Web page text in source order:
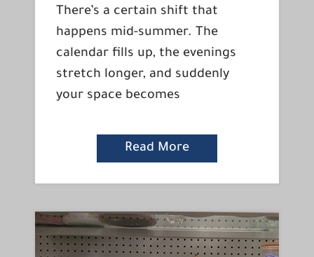
There’s a certain shift that
happens mid-summer. The
calendar fills up, the evenings
stretch longer, and suddenly
your space becomes
Read More